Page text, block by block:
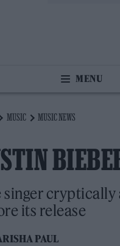
MUSIC MUSIC NEWS
singer
its release
PAUL